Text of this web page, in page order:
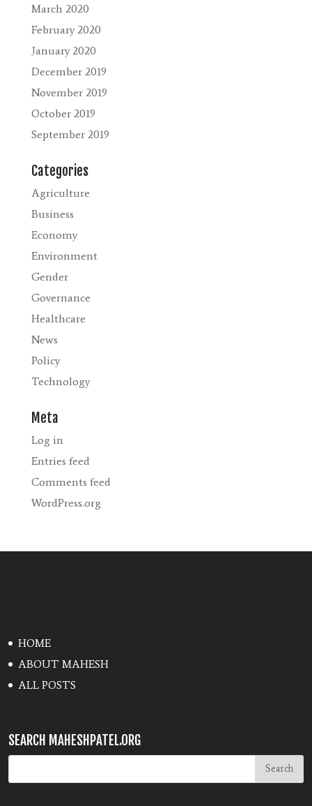
March 2020
February 2020
January 2020
December 2019
November 2019
October 2019
September 2019
Categories
Agriculture
Business
Economy
Environment
Gender
Governance
Healthcare
News
Policy
Technology
Meta
Log in
Entries feed
Comments feed
WordPress.org
HOME
ABOUT MAHESH
ALL POSTS
SEARCH MAHESHPATEL.ORG